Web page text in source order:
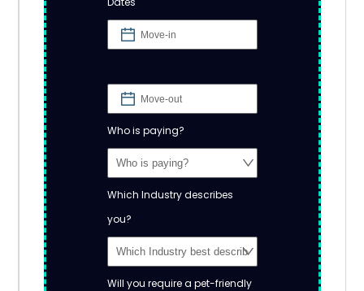
Who is paying?
Which Industry describes
you?
Will you require a pet-friendly